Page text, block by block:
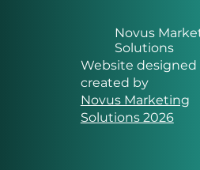
Novus
Solutions
Website designed
created by
Novus Marketing
Solutions 2026